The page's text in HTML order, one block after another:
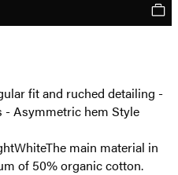
fit and ruched detailing -
- Asymmetric hem Style
The main material in
of 50% organic cotton.